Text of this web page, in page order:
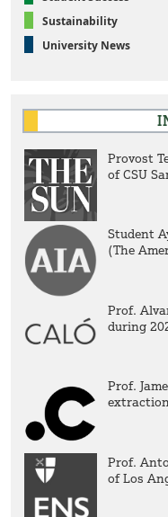
Sustainability
University News
Provost
of CSU
Student
(The
Prof.
during
Prof.
Prof.
of Los